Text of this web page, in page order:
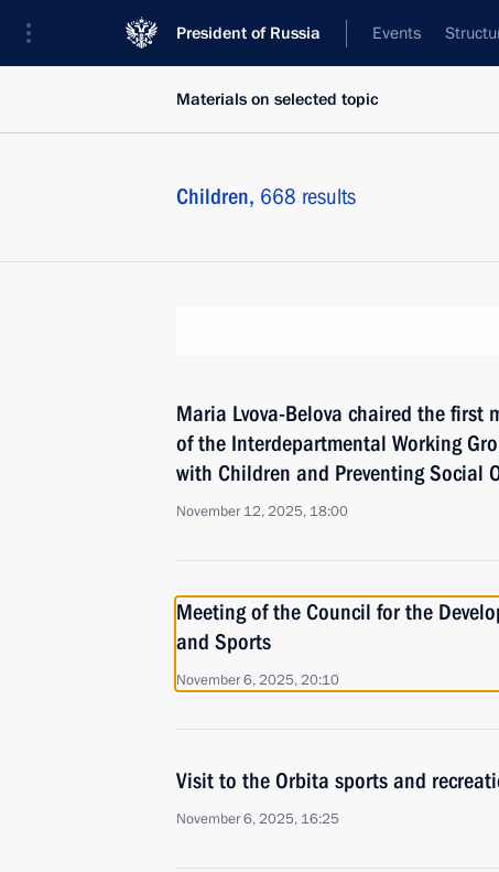
President of Russia Events
Materials on selected topic
Children, 668 results
Maria Lvova-Belova chaired the first
of the Interdepartmental Working
with Children and Preventing Social
November 12, 2025, 18:00
Meeting of the Council for the
and Sports
November 6, 2025, 20:10
Visit to the Orbita sports and
November 6, 2025, 16:25